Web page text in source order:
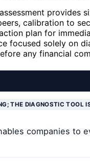
provides
calibration to
plan for
focused solely on
any financial
THE DIAGNOSTIC TOOL
companies to